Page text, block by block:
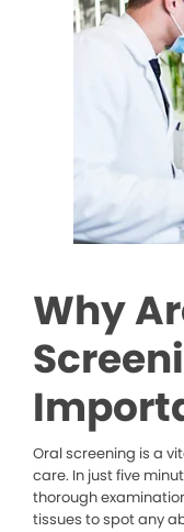
Why
Oral screening is a
care. In just five
thorough
tissues to spot any